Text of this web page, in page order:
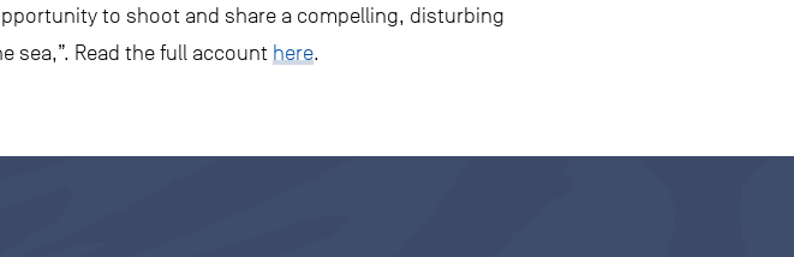
to shoot and share a compelling, disturbing
sea,”. Read the full account here.